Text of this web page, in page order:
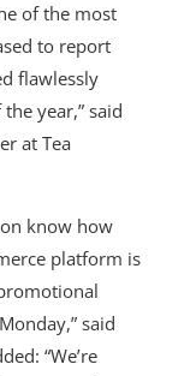
of the most
to report
flawlessly
year,” said
at Tea
know how
platform is
said
“We’re